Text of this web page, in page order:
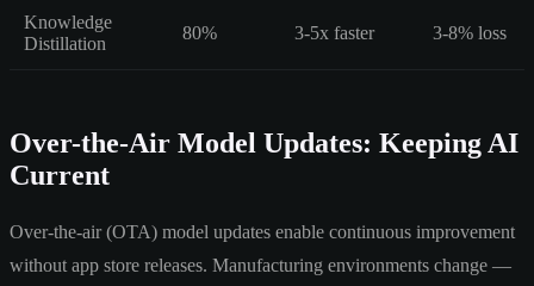
Knowledge
Distillation
80% 3-5x faster 3-8% loss
Over-the-Air Model Updates: Keeping AI
Current
Over-the-air (OTA) model updates enable continuous improvement
without app store releases. Manufacturing environments change —